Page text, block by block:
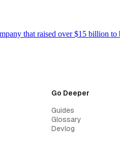
that raised over $15 billion
Go Deeper
Guides
Glossary
Devlog